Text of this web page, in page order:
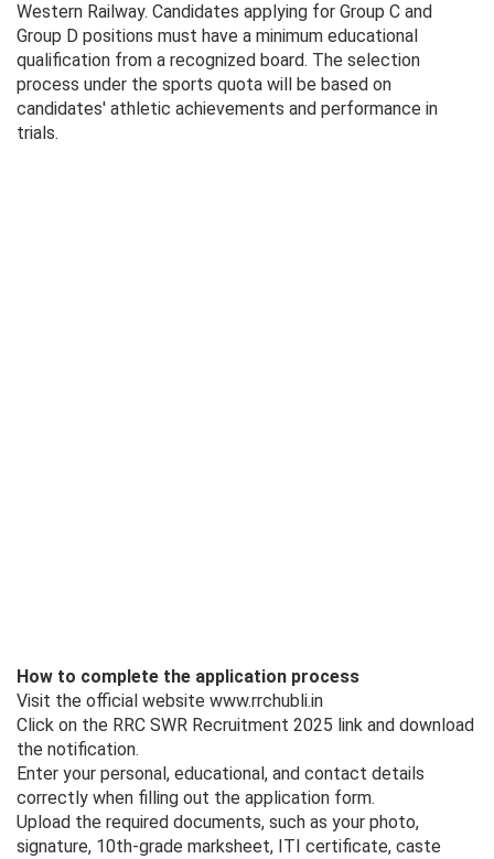
Western Railway. Candidates applying for Group C and
Group D positions must have a minimum educational
qualification from a recognized board. The selection
process under the sports quota will be based on
candidates' athletic achievements and performance in
trials.
How to complete the application process
Visit the official website www.rrchubli.in
Click on the RRC SWR Recruitment 2025 link and download
the notification.
Enter your personal, educational, and contact details
correctly when filling out the application form.
Upload the required documents, such as your photo,
signature, 10th-grade marksheet, ITI certificate, caste